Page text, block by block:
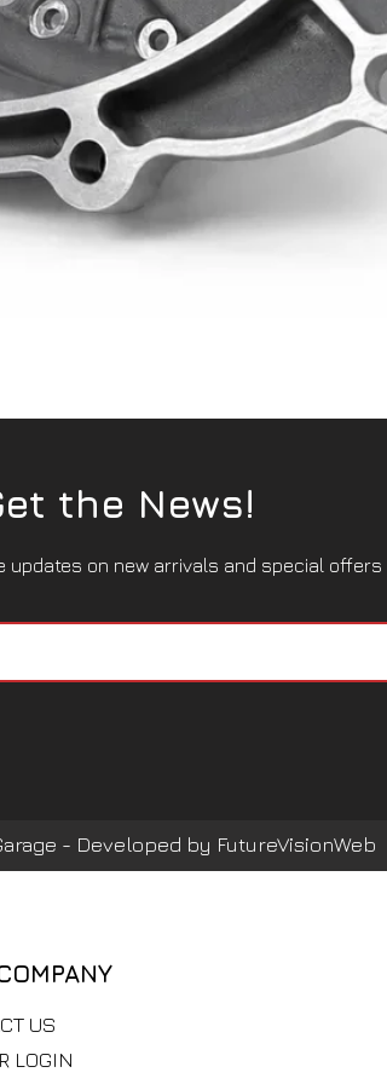
the News!
updates on new arrivals and special offers
- Developed by FutureVisionWeb
US
LOGIN